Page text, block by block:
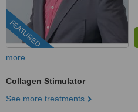
FEATURED
more
Collagen Stimulator
See more treatments